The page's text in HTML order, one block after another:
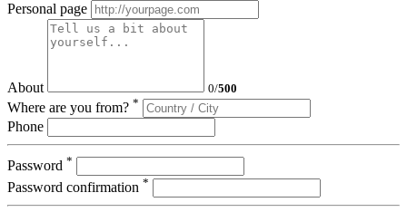
Personal page
About 0/500
Where are you from? *
Phone
Password *
Password confirmation *